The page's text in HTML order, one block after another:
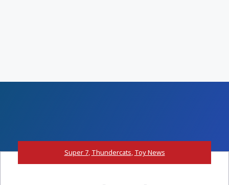
Super 7, Thundercats, Toy News